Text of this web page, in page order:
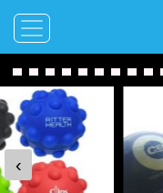
‹